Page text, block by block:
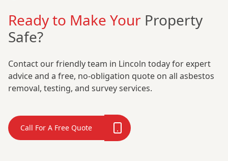
Ready to Make Your Property
Safe?
Contact our friendly team in Lincoln today for expert
advice and a free, no-obligation quote on all asbestos
removal, testing, and survey services.
Call For A Free Quote